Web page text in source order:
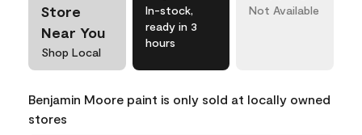
Store
Near You
Shop Local
In-stock,
ready in 3
hours
Not Available
Benjamin Moore paint is only sold at locally owned
stores